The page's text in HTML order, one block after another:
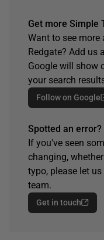
Get more Simple
Want to see
Redgate? Add us
Google will show
your search
Follow on Google
Spotted an error?
If you've seen
changing,
typo, please let
team.
Get in touch